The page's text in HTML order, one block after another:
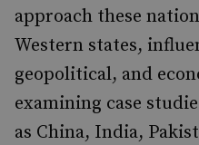
approach these
Western states,
geopolitical, and
examining case
as China, India,